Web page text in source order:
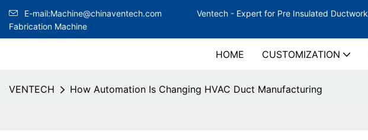
E-mail:Machine@chinaventech.com Ventech - Expert for Pre Insulated Ductwork
Fabrication Machine
HOME CUSTOMIZATION
VENTECH How Automation Is Changing HVAC Duct Manufacturing